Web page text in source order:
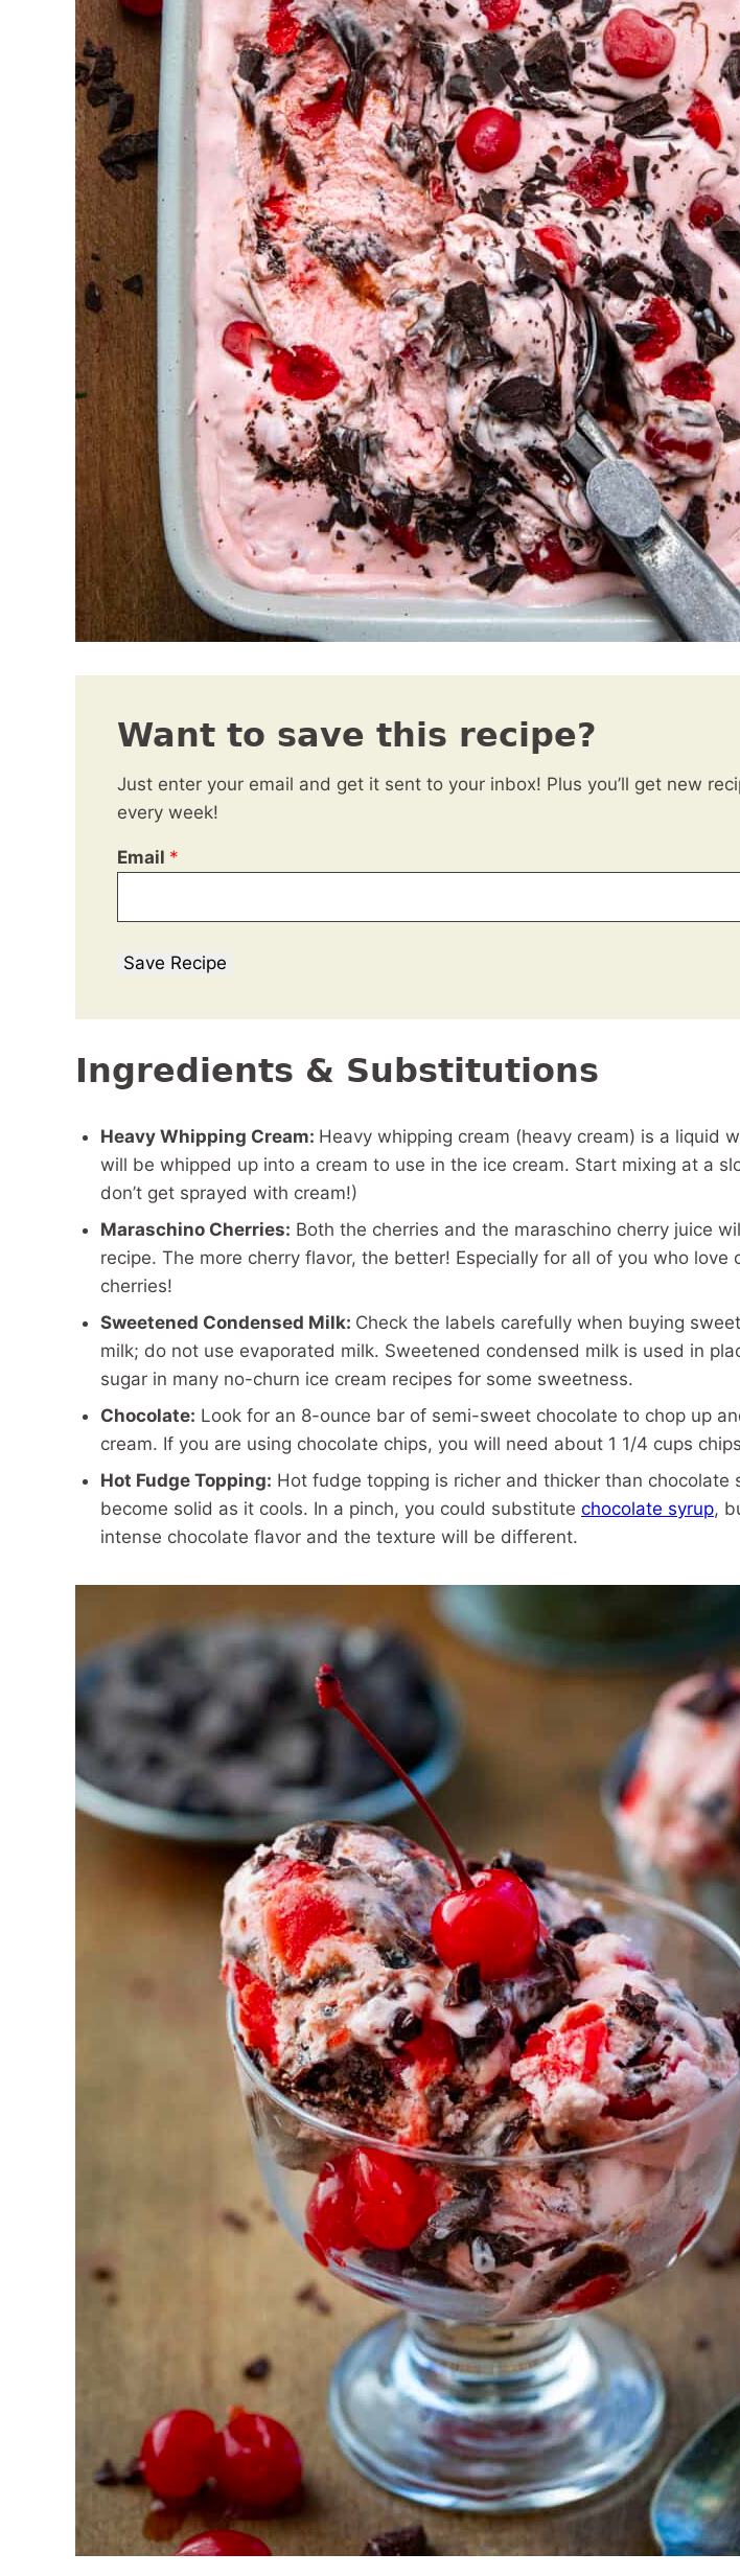
Want to save this recipe?
Just enter your email and get it sent to your inbox! Plus you’ll get new
every week!
Email *
Save Recipe
Ingredients & Substitutions
Heavy Whipping Cream: Heavy whipping cream (heavy cream) is a liquid
will be whipped up into a cream to use in the ice cream. Start mixing at a
don’t get sprayed with cream!)
Maraschino Cherries: Both the cherries and the maraschino cherry juice
recipe. The more cherry flavor, the better! Especially for all of you who love
cherries!
Sweetened Condensed Milk: Check the labels carefully when buying
milk; do not use evaporated milk. Sweetened condensed milk is used in
sugar in many no-churn ice cream recipes for some sweetness.
Chocolate: Look for an 8-ounce bar of semi-sweet chocolate to chop up
cream. If you are using chocolate chips, you will need about 1 1/4 cups
Hot Fudge Topping: Hot fudge topping is richer and thicker than chocolate
become solid as it cools. In a pinch, you could substitute chocolate syrup,
intense chocolate flavor and the texture will be different.